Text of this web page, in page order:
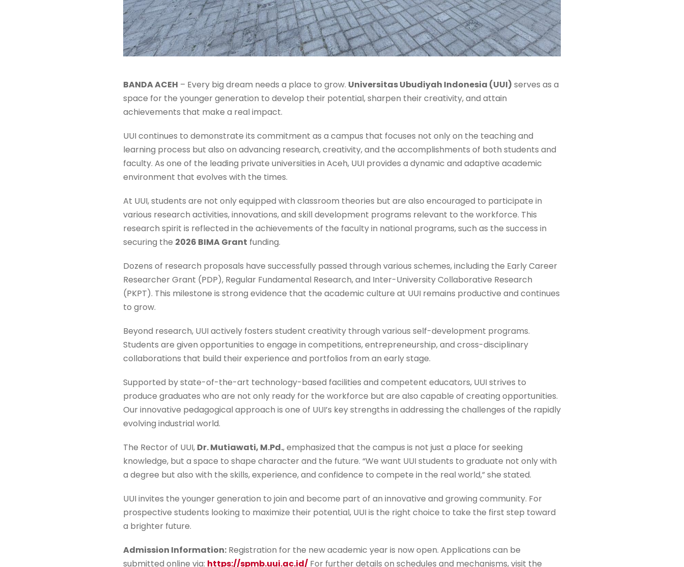
BANDA ACEH – Every big dream needs a place to grow. Universitas Ubudiyah Indonesia (UUI) serves as a
space for the younger generation to develop their potential, sharpen their creativity, and attain
achievements that make a real impact.
UUI continues to demonstrate its commitment as a campus that focuses not only on the teaching and
learning process but also on advancing research, creativity, and the accomplishments of both students and
faculty. As one of the leading private universities in Aceh, UUI provides a dynamic and adaptive academic
environment that evolves with the times.
At UUI, students are not only equipped with classroom theories but are also encouraged to participate in
various research activities, innovations, and skill development programs relevant to the workforce. This
research spirit is reflected in the achievements of the faculty in national programs, such as the success in
securing the 2026 BIMA Grant funding.
Dozens of research proposals have successfully passed through various schemes, including the Early Career
Researcher Grant (PDP), Regular Fundamental Research, and Inter-University Collaborative Research
(PKPT). This milestone is strong evidence that the academic culture at UUI remains productive and continues
to grow.
Beyond research, UUI actively fosters student creativity through various self-development programs.
Students are given opportunities to engage in competitions, entrepreneurship, and cross-disciplinary
collaborations that build their experience and portfolios from an early stage.
Supported by state-of-the-art technology-based facilities and competent educators, UUI strives to
produce graduates who are not only ready for the workforce but are also capable of creating opportunities.
Our innovative pedagogical approach is one of UUI’s key strengths in addressing the challenges of the rapidly
evolving industrial world.
The Rector of UUI, Dr. Mutiawati, M.Pd., emphasized that the campus is not just a place for seeking
knowledge, but a space to shape character and the future. “We want UUI students to graduate not only with
a degree but also with the skills, experience, and confidence to compete in the real world,” she stated.
UUI invites the younger generation to join and become part of an innovative and growing community. For
prospective students looking to maximize their potential, UUI is the right choice to take the first step toward
a brighter future.
Admission Information: Registration for the new academic year is now open. Applications can be
submitted online via: https://spmb.uui.ac.id/ For further details on schedules and mechanisms, visit the